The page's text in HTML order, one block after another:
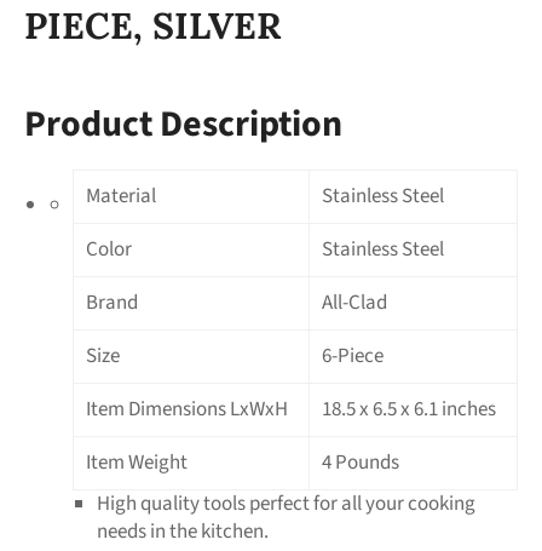
PIECE, SILVER
Product Description
Material
Stainless Steel
Color
Stainless Steel
Brand
All-Clad
Size
6-Piece
Item Dimensions LxWxH
18.5 x 6.5 x 6.1 inches
Item Weight
4 Pounds
High quality tools perfect for all your cooking
needs in the kitchen.